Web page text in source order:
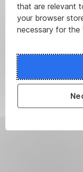
that are relevant
your browser
necessary for